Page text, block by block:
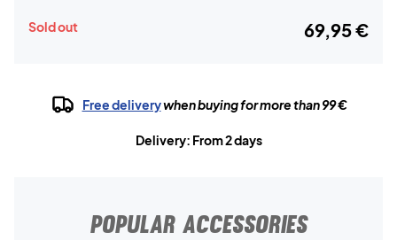
Sold out 69,95 €
Free deliverywhen buying for more than 99 €
Delivery: From 2 days
POPULAR ACCESSORIES